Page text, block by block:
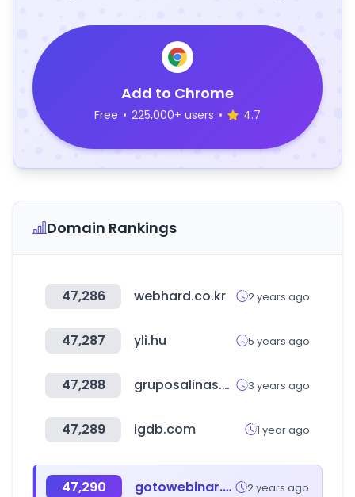
Add to Chrome
Free • 225,000+ users • 4.7
Domain Rankings
47,286 webhard.co.kr 2 years ago
47,287 yli.hu 5 years ago
47,288 gruposalinas.com.mx 3 years ago
47,289 igdb.com 1 year ago
47,290 gotowebinar.com 2 years ago